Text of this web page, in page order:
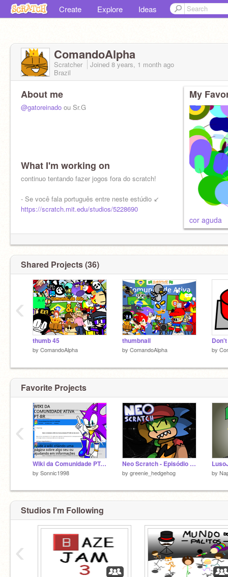
Create Explore Ideas
ComandoAlpha
Scratcher Joined 8 years, 1 month ago
Brazil
About me
@gatoreinado ou Sr.G
What I'm working on
continuo tentando fazer jogos fora do scratch!
- Se você fala português entre neste estúdio ↙
https://scratch.mit.edu/studios/5228690
My
cor aguda
Shared Projects (36)
thumb 45
by ComandoAlpha
thumbnail
by ComandoAlpha by
‹
Favorite Projects
Wiki da Comunidade PT-BR
by Sonnic1998
Neo Scratch - Episódio 16
by greenie_hedgehog by
‹
Studios I'm Following
‹